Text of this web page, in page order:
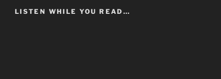
LISTEN WHILE YOU READ…